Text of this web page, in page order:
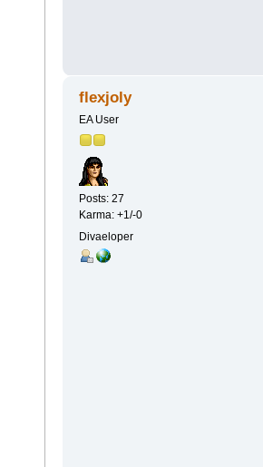
flexjoly
EA User
Posts: 27
Karma: +1/-0
Divaeloper